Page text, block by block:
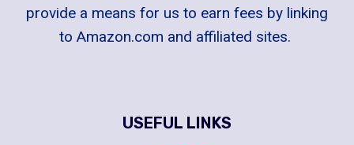
provide a means for us to earn fees by linking
to Amazon.com and affiliated sites.
USEFUL LINKS